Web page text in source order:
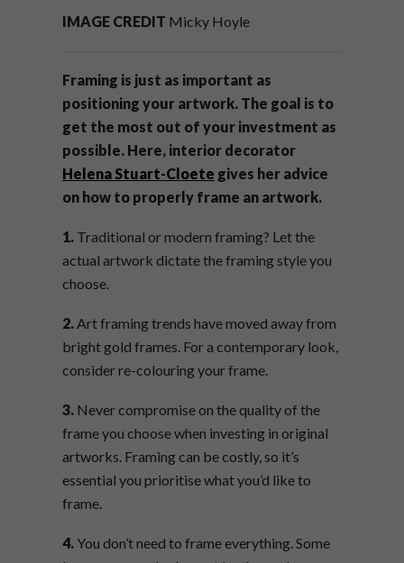
IMAGE CREDIT Micky Hoyle
Framing is just as important as
positioning your artwork. The goal is to
get the most out of your investment as
possible. Here, interior decorator
Helena Stuart-Cloete gives her advice
on how to properly frame an artwork.
1. Traditional or modern framing? Let the
actual artwork dictate the framing style you
choose.
2. Art framing trends have moved away from
bright gold frames. For a contemporary look,
consider re-colouring your frame.
3. Never compromise on the quality of the
frame you choose when investing in original
artworks. Framing can be costly, so it’s
essential you prioritise what you’d like to
frame.
4. You don’t need to frame everything. Some